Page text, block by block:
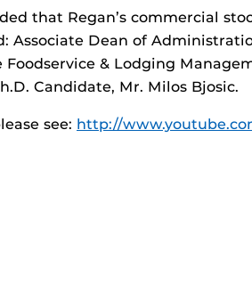
that Regan’s commercial
Associate Dean of
& Lodging
Candidate, Mr. Milos Bjosic.
see: http://